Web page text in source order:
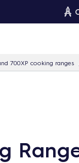
700XP cooking ranges